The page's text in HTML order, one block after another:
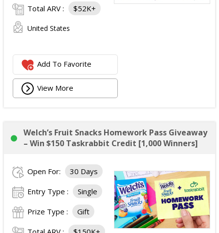
Total ARV : $52K+
United States
Add To Favorite
View More
Welch’s Fruit Snacks Homework Pass Giveaway
– Win $150 Taskrabbit Credit [1,000 Winners]
Open For: 30 Days
Entry Type : Single
Prize Type : Gift